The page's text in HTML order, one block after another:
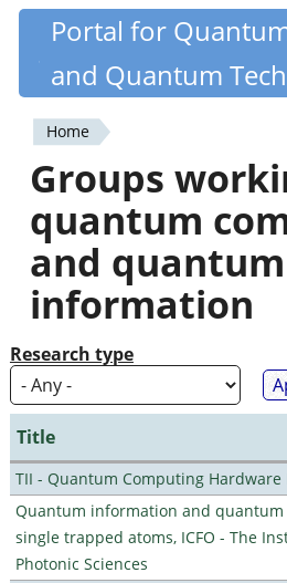
Skip
content
Quantiki
Portal for
and Quantum
You
are
here
Home
Groups
quantum
and quantum
information
Research type
Title
TII - Quantum Computing Hardware
Quantum information and
single trapped atoms, ICFO - The
Photonic Sciences